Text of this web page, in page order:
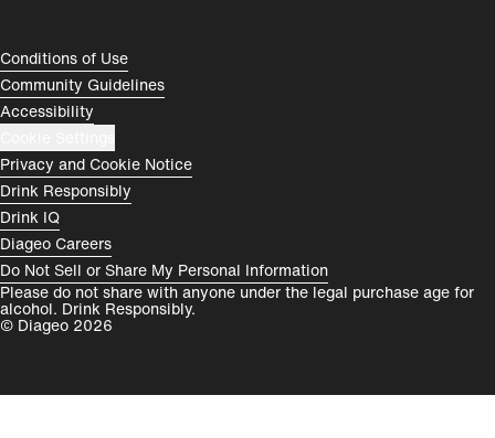
Compliance Footer
Conditions of Use
Community Guidelines
Accessibility
Privacy and Cookie Notice
Drink Responsibly
Drink IQ
Diageo Careers
Do Not Sell or Share My Personal Information
Please do not share with anyone under the legal purchase age for
alcohol. Drink Responsibly.
© Diageo 2026